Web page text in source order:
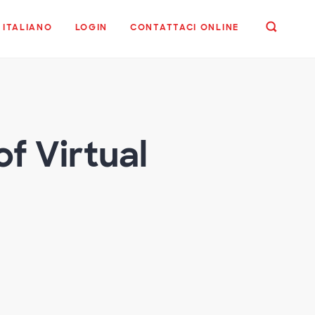
ITALIANO LOGIN CONTATTACI ONLINE
Virtual